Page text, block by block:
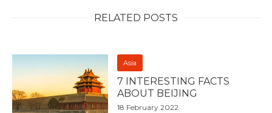
RELATED POSTS
Asia
7 INTERESTING FACTS
ABOUT BEIJING
18 February 2022